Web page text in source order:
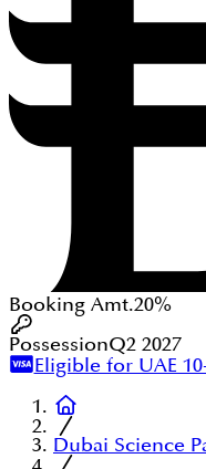
Booking Amt.20%
PossessionQ2 2027
Eligible for UAE
Dubai Science